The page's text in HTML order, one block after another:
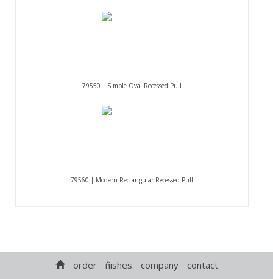
79550 | Simple Oval Recessed Pull
79560 | Modern Rectangular Recessed Pull
order finishes company contact